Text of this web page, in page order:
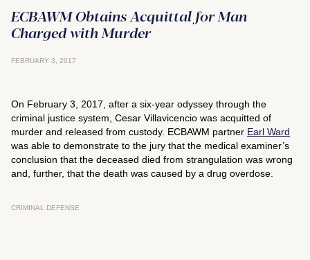
ECBAWM Obtains Acquittal for Man
Charged with Murder
FEBRUARY 3, 2017
On February 3, 2017, after a six-year odyssey through the
criminal justice system, Cesar Villavicencio was acquitted of
murder and released from custody. ECBAWM partner Earl Ward
was able to demonstrate to the jury that the medical examiner’s
conclusion that the deceased died from strangulation was wrong
and, further, that the death was caused by a drug overdose.
CRIMINAL DEFENSE